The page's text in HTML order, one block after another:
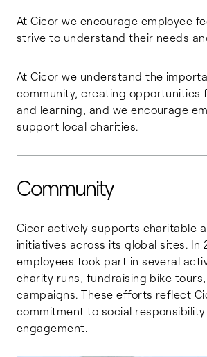
At Cicor we encourage employee
strive to understand their needs
At Cicor we understand the
community, creating opportunities
and learning, and we encourage
support local charities.
Community
Cicor actively supports charitable
initiatives across its global sites. In
employees took part in several
charity runs, fundraising bike
campaigns. These efforts reflect
commitment to social
engagement.